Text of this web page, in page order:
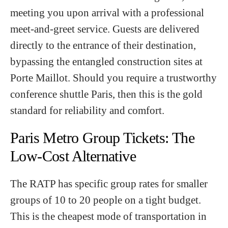
meeting you upon arrival with a professional
meet-and-greet service. Guests are delivered
directly to the entrance of their destination,
bypassing the entangled construction sites at
Porte Maillot. Should you require a trustworthy
conference shuttle Paris, then this is the gold
standard for reliability and comfort.
Paris Metro Group Tickets: The
Low-Cost Alternative
The RATP has specific group rates for smaller
groups of 10 to 20 people on a tight budget.
This is the cheapest mode of transportation in